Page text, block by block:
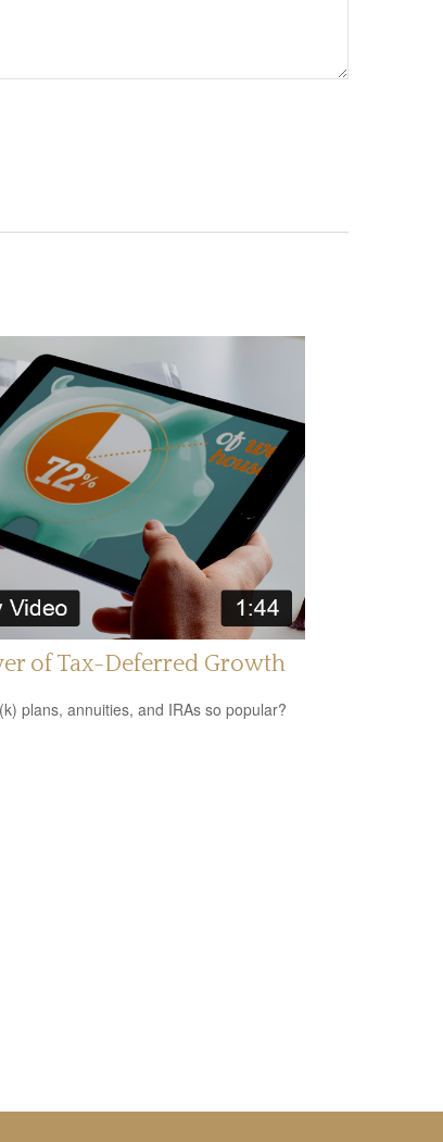
of Tax-Deferred Growth
plans, annuities, and IRAs so popular?